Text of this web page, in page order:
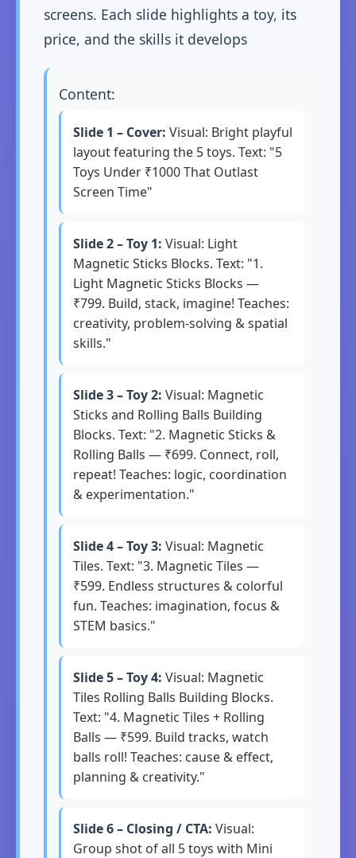
screens. Each slide highlights a toy, its
price, and the skills it develops
Content:
Slide 1 – Cover: Visual: Bright playful
layout featuring the 5 toys. Text: "5
Toys Under ₹1000 That Outlast
Screen Time"
Slide 2 – Toy 1: Visual: Light
Magnetic Sticks Blocks. Text: "1.
Light Magnetic Sticks Blocks —
₹799. Build, stack, imagine! Teaches:
creativity, problem-solving & spatial
skills."
Slide 3 – Toy 2: Visual: Magnetic
Sticks and Rolling Balls Building
Blocks. Text: "2. Magnetic Sticks &
Rolling Balls — ₹699. Connect, roll,
repeat! Teaches: logic, coordination
& experimentation."
Slide 4 – Toy 3: Visual: Magnetic
Tiles. Text: "3. Magnetic Tiles —
₹599. Endless structures & colorful
fun. Teaches: imagination, focus &
STEM basics."
Slide 5 – Toy 4: Visual: Magnetic
Tiles Rolling Balls Building Blocks.
Text: "4. Magnetic Tiles + Rolling
Balls — ₹599. Build tracks, watch
balls roll! Teaches: cause & effect,
planning & creativity."
Slide 6 – Closing / CTA: Visual:
Group shot of all 5 toys with Mini